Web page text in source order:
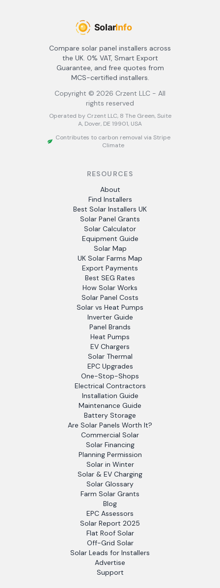
Compare solar panel installers across
the UK. 0% VAT, Smart Export
Guarantee, and free quotes from
MCS-certified installers.
Copyright © 2026 Crzent LLC - All
rights reserved
Operated by Crzent LLC, 8 The Green, Suite
A, Dover, DE 19901, USA
Contributes to carbon removal via Stripe
Climate
RESOURCES
About
Find Installers
Best Solar Installers UK
Solar Panel Grants
Solar Calculator
Equipment Guide
Solar Map
UK Solar Farms Map
Export Payments
Best SEG Rates
How Solar Works
Solar Panel Costs
Solar vs Heat Pumps
Inverter Guide
Panel Brands
Heat Pumps
EV Chargers
Solar Thermal
EPC Upgrades
One-Stop-Shops
Electrical Contractors
Installation Guide
Maintenance Guide
Battery Storage
Are Solar Panels Worth It?
Commercial Solar
Solar Financing
Planning Permission
Solar in Winter
Solar & EV Charging
Solar Glossary
Farm Solar Grants
Blog
EPC Assessors
Solar Report 2025
Flat Roof Solar
Off-Grid Solar
Solar Leads for Installers
Advertise
Support